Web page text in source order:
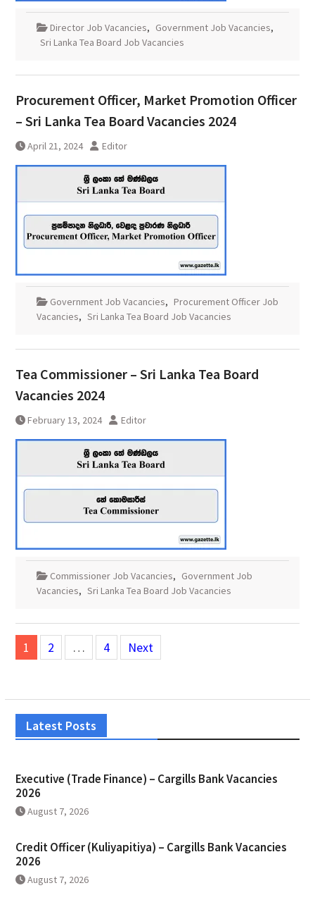
Director Job Vacancies, Government Job Vacancies,
Sri Lanka Tea Board Job Vacancies
Procurement Officer, Market Promotion Officer
– Sri Lanka Tea Board Vacancies 2024
April 21, 2024 Editor
Government Job Vacancies, Procurement Officer Job
Vacancies, Sri Lanka Tea Board Job Vacancies
Tea Commissioner – Sri Lanka Tea Board
Vacancies 2024
February 13, 2024 Editor
Commissioner Job Vacancies, Government Job
Vacancies, Sri Lanka Tea Board Job Vacancies
Posts
pagination
1 2 … 4 Next
Latest Posts
Executive (Trade Finance) – Cargills Bank Vacancies
2026
August 7, 2026
Credit Officer (Kuliyapitiya) – Cargills Bank Vacancies
2026
August 7, 2026